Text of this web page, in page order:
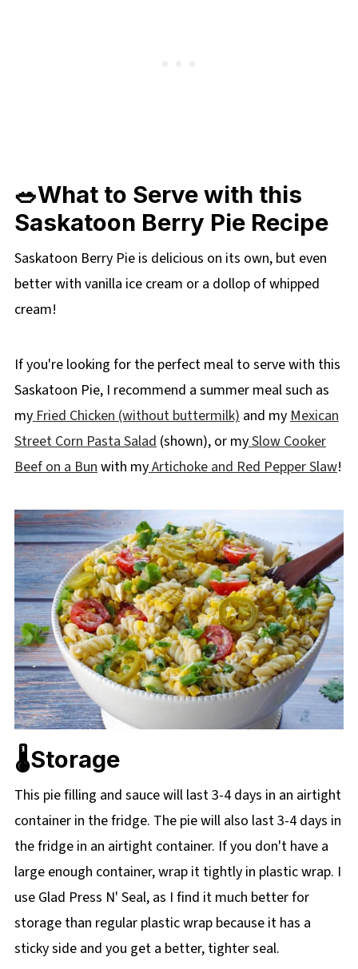
🥗What to Serve with this
Saskatoon Berry Pie Recipe
Saskatoon Berry Pie is delicious on its own, but even
better with vanilla ice cream or a dollop of whipped
cream!
If you're looking for the perfect meal to serve with this
Saskatoon Pie, I recommend a summer meal such as
myFried Chicken (without buttermilk)and myMexican
Street Corn Pasta Salad(shown), or mySlow Cooker
Beef on a Bunwith myArtichoke and Red Pepper Slaw!
🌡️Storage
This pie filling and sauce will last 3-4 days in an airtight
container in the fridge. The pie will also last 3-4 days in
the fridge in an airtight container. If you don't have a
large enough container, wrap it tightly in plastic wrap. I
use Glad Press N' Seal, as I find it much better for
storage than regular plastic wrap because it has a
sticky side and you get a better, tighter seal.